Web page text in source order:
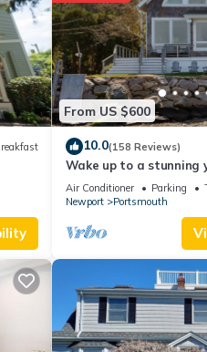
for
to
to
From US $600
10.0(158 Reviews)
Wake up to a stunning
Narragansett Bay,
view
Air Conditioner Parking
Newport
Portsmouth